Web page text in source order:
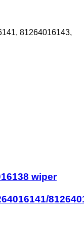
81264016143,
wiper